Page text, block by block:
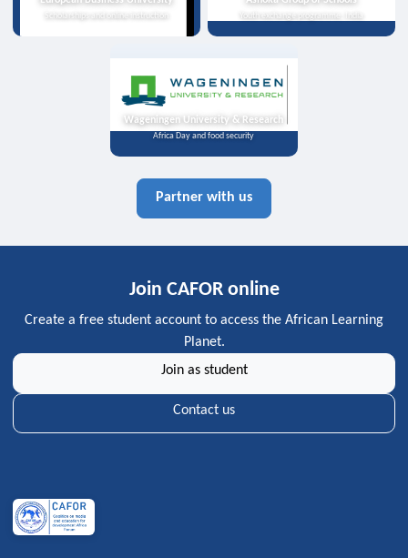
Scholarships and online instruction Youth exchange programme, India
Wageningen University & Research
Africa Day and food security
Partner with us
Join CAFOR online
Create a free student account to access the African Learning
Planet.
Join as student
Contact us